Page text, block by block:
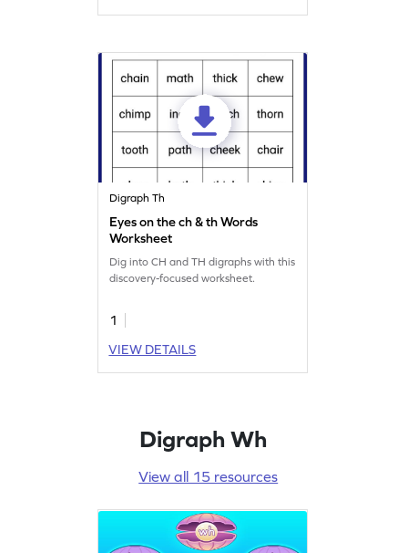
Digraph Th
Eyes on the ch & th Words
Worksheet
Dig into CH and TH digraphs with this
discovery-focused worksheet.
1
VIEW DETAILS
Digraph Wh
View all 15 resources